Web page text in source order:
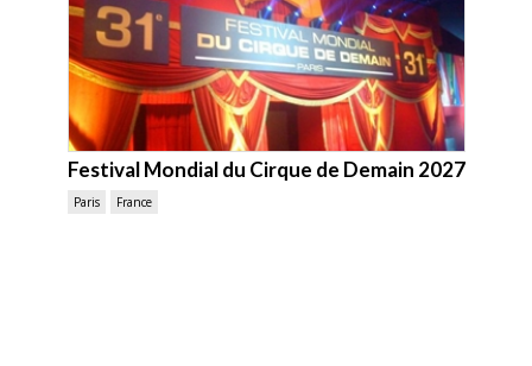
Festival Mondial du Cirque de Demain 2027
Paris France